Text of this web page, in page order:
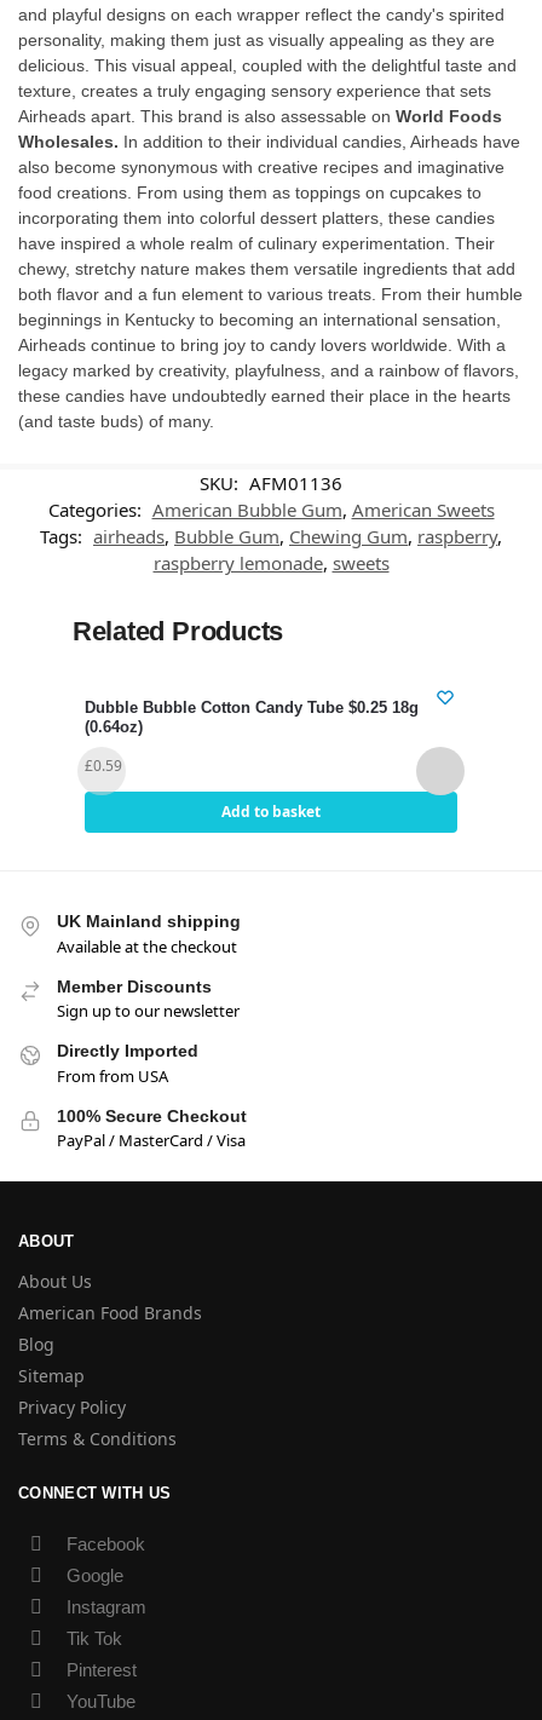
and playful designs on each wrapper reflect the candy's spirited
personality, making them just as visually appealing as they are
delicious. This visual appeal, coupled with the delightful taste and
texture, creates a truly engaging sensory experience that sets
Airheads apart. This brand is also assessable on World Foods
Wholesales. In addition to their individual candies, Airheads have
also become synonymous with creative recipes and imaginative
food creations. From using them as toppings on cupcakes to
incorporating them into colorful dessert platters, these candies
have inspired a whole realm of culinary experimentation. Their
chewy, stretchy nature makes them versatile ingredients that add
both flavor and a fun element to various treats. From their humble
beginnings in Kentucky to becoming an international sensation,
Airheads continue to bring joy to candy lovers worldwide. With a
legacy marked by creativity, playfulness, and a rainbow of flavors,
these candies have undoubtedly earned their place in the hearts
(and taste buds) of many.
SKU: AFM01136
Categories: American Bubble Gum, American Sweets
Tags: airheads, Bubble Gum, Chewing Gum, raspberry,
raspberry lemonade, sweets
Related Products
Dubble Bubble Cotton Candy Tube $0.25 18g
(0.64oz)
£0.59
Add to basket
UK Mainland shipping
Available at the checkout
Member Discounts
Sign up to our newsletter
Directly Imported
From from USA
100% Secure Checkout
PayPal / MasterCard / Visa
ABOUT
About Us
American Food Brands
Blog
Sitemap
Privacy Policy
Terms & Conditions
CONNECT WITH US
Facebook
Google
Instagram
Tik Tok
Pinterest
YouTube